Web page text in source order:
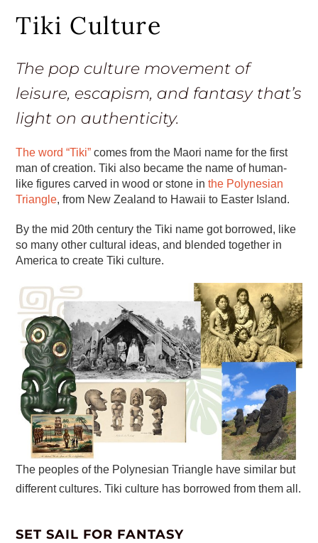
Tiki Culture
The pop culture movement of
leisure, escapism, and fantasy that’s
light on authenticity.
The word “Tiki” comes from the Maori name for the first
man of creation. Tiki also became the name of human-
like figures carved in wood or stone inthe Polynesian
Triangle, from New Zealand to Hawaii to Easter Island.
By the mid 20th century the Tiki name got borrowed, like
so many other cultural ideas, and blended together in
America to create Tiki culture.
The peoples of the Polynesian Triangle have similar but
different cultures. Tiki culture has borrowed from them all.
SET SAIL FOR FANTASY